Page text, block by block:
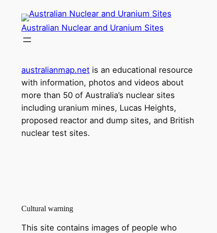
content
Australian Nuclear and Uranium Sites
australianmap.netis an educational resource
with information, photos and videos about
more than 50 of Australia’s nuclear sites
including uranium mines, Lucas Heights,
proposed reactor and dump sites, and British
nuclear test sites.
Cultural warning
This site contains images of people who